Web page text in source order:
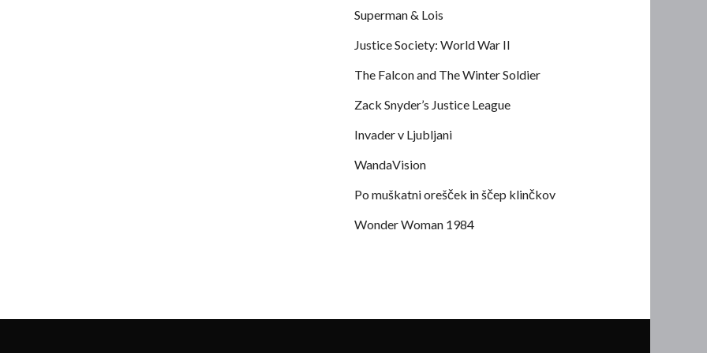
Superman & Lois
Justice Society: World War II
The Falcon and The Winter Soldier
Zack Snyder’s Justice League
Invader v Ljubljani
WandaVision
Po muškatni orešček in ščep klinčkov
Wonder Woman 1984